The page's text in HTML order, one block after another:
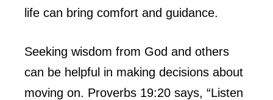
life can bring comfort and guidance.
Seeking wisdom from God and others
can be helpful in making decisions about
moving on. Proverbs 19:20 says, “Listen